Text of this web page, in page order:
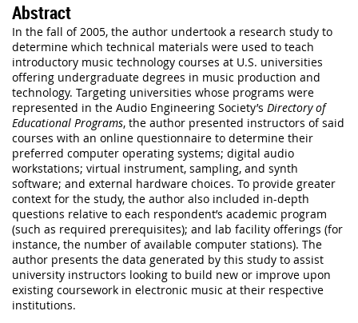
Abstract
In the fall of 2005, the author undertook a research study to
determine which technical materials were used to teach
introductory music technology courses at U.S. universities
offering undergraduate degrees in music production and
technology. Targeting universities whose programs were
represented in the Audio Engineering Society’s Directory of
Educational Programs, the author presented instructors of said
courses with an online questionnaire to determine their
preferred computer operating systems; digital audio
workstations; virtual instrument, sampling, and synth
software; and external hardware choices. To provide greater
context for the study, the author also included in-depth
questions relative to each respondent’s academic program
(such as required prerequisites); and lab facility offerings (for
instance, the number of available computer stations). The
author presents the data generated by this study to assist
university instructors looking to build new or improve upon
existing coursework in electronic music at their respective
institutions.